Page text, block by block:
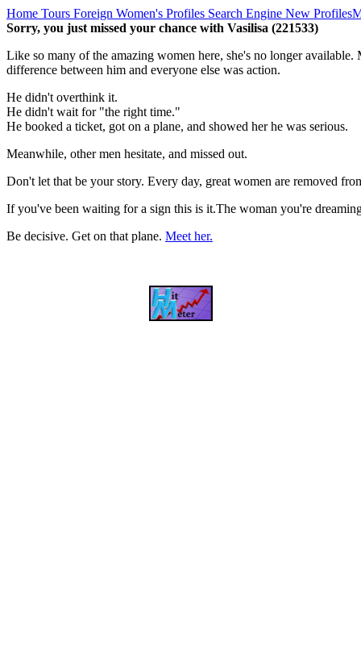
Home Tours Foreign Women's Profiles Search Engine New Profiles
Sorry, you just missed your chance with Vasilisa (221533)
Like so many of the amazing women here, she's no longer
difference between him and everyone else was action.
He didn't overthink it.
He didn't wait for "the right time."
He booked a ticket, got on a plane, and showed her he was serious.
Meanwhile, other men hesitate, and missed out.
Don't let that be your story. Every day, great women are removed
If you've been waiting for a sign this is it.The woman you're
Be decisive. Get on that plane. Meet her.